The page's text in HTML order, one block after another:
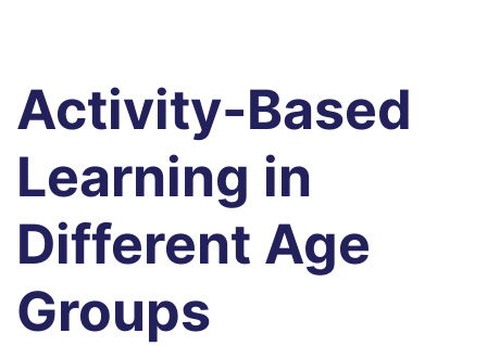
Activity-Based
Learning in
Different Age
Groups